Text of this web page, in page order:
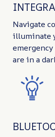
Navigate
illuminate
are in a